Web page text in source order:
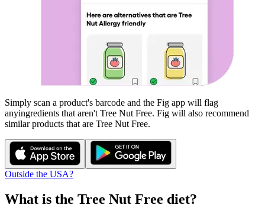
Simply scan a product's barcode and the Fig app will flag
anyingredients that aren't Tree Nut Free. Fig will also recommend
similar products that are Tree Nut Free.
Outside the USA?
What is the Tree Nut Free diet?